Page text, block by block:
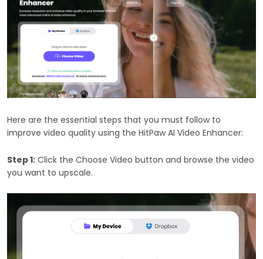
Here are the essential steps that you must follow to
improve video quality using the HitPaw AI Video Enhancer:
Step 1: Click the Choose Video button and browse the video
you want to upscale.